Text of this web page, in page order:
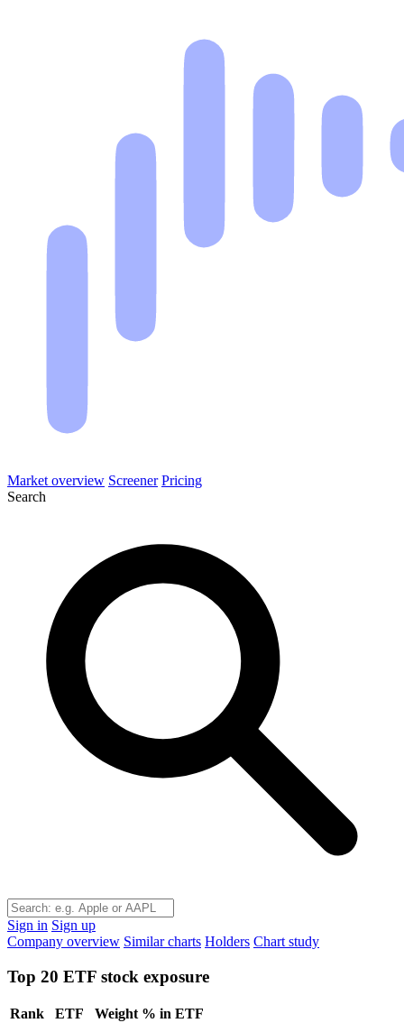
Market overview Screener Pricing
Search
Sign in Sign up
Company overview Similar charts Holders Chart study
Top 20 ETF stock exposure
Rank ETF
Weight % in ETF